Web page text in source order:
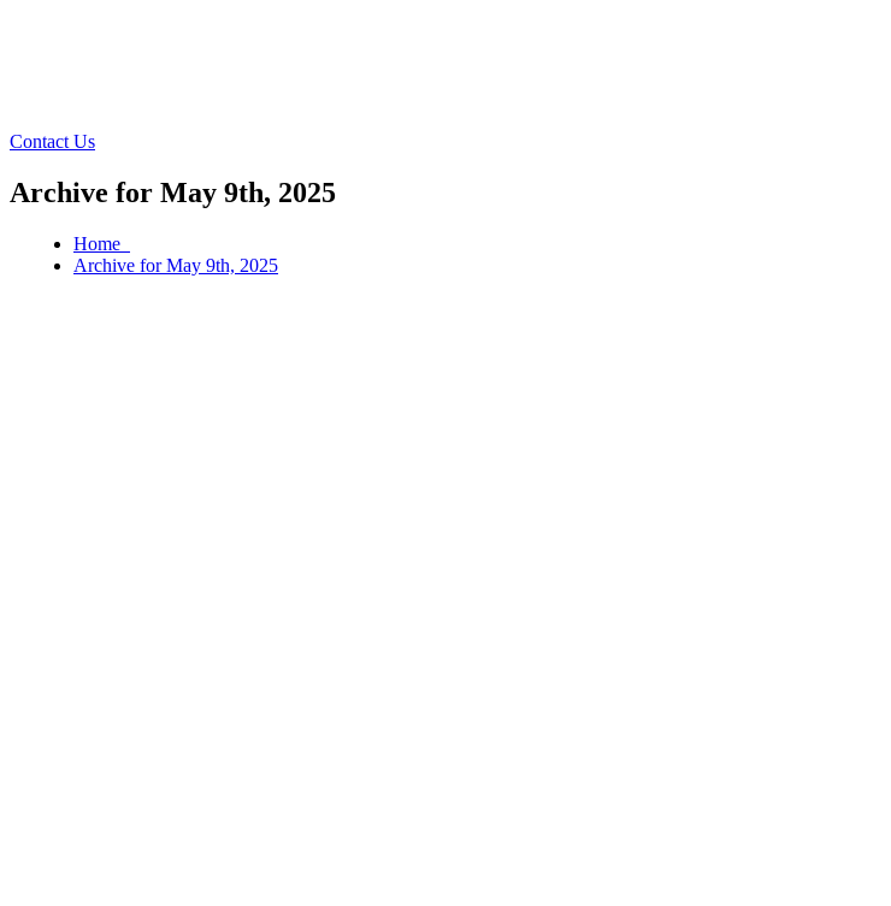
Contact Us
Archive for May 9th, 2025
Home
Archive for May 9th, 2025